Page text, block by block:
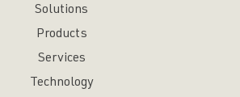
Solutions
Products
Services
Technology